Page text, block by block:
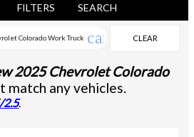
FILTERS SEARCH
Colorado Work Truck cancel CLEAR
2025 Chevrolet Colorado
match any vehicles.
2.5.